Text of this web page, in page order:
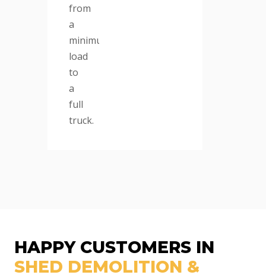
from
a
minimum
load
to
a
full
truck.
HAPPY CUSTOMERS IN
SHED DEMOLITION &